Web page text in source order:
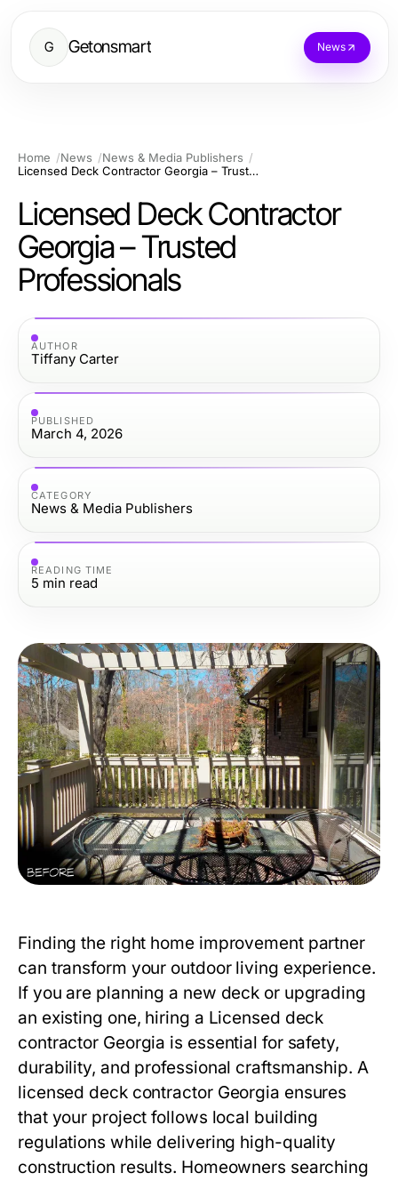
G Getonsmart News
Home News
News & Media Publishers
Licensed Deck Contractor Georgia – Trusted Professionals
Licensed Deck Contractor
Georgia – Trusted
Professionals
AUTHOR
Tiffany Carter
PUBLISHED
March 4, 2026
CATEGORY
News & Media Publishers
READING TIME
5 min read
Finding the right home improvement partner
can transform your outdoor living experience.
If you are planning a new deck or upgrading
an existing one, hiring a Licensed deck
contractor Georgia is essential for safety,
durability, and professional craftsmanship. A
licensed deck contractor Georgia ensures
that your project follows local building
regulations while delivering high-quality
construction results. Homeowners searching